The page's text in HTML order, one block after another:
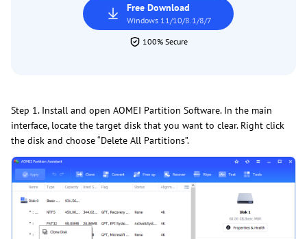
Free Download
Windows 11/10/8.1/8/7
100% Secure
Step 1. Install and open AOMEI Partition Software. In the main
interface, locate the target disk that you want to clear. Right click
the disk and choose “Delete All Partitions”.